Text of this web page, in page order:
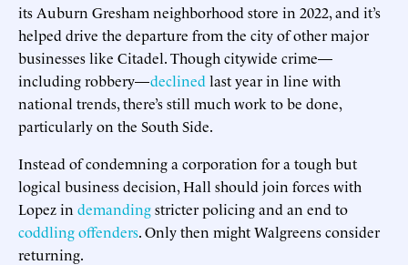
its Auburn Gresham neighborhood store in 2022, and it’s
helped drive the departure from the city of other major
businesses like Citadel. Though citywide crime—
including robbery—declined last year in line with
national trends, there’s still much work to be done,
particularly on the South Side.
Instead of condemning a corporation for a tough but
logical business decision, Hall should join forces with
Lopez in demandingstricter policing and an end to
coddling offenders. Only then might Walgreens consider
returning.